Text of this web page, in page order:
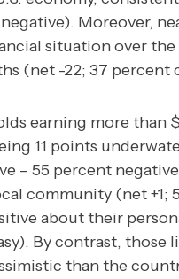
Moreover,
situation over
(net -22; 37 percent
earning more than
11 points
– 55 percent
community (net +1;
about their
By contrast, those
than the